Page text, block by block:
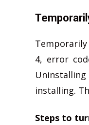
4, error
installing.
Steps to